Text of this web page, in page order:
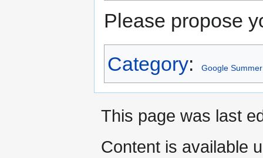
Please propose
Category: Google
This page was last
Content is available